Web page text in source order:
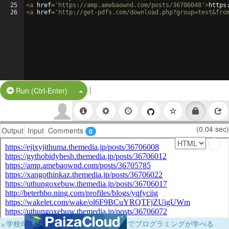
25
26
<a href= 'https://amp.amebaownd.com/posts/36706048' >
<a href= 'http://get-pdfs.com/
Run (Ctrl-Enter) Split Button!
|
Output Input Comments 0 (0.04 sec)
×学校向けに無料提供中！ブラウザだけでプログラミングが学べる